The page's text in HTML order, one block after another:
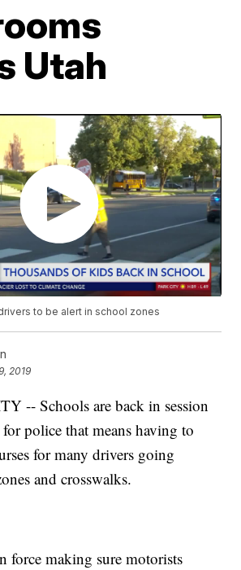
Utah
to be alert in school zones
2019
-- Schools are back in session
police that means having to
for many drivers going
and crosswalks.
force making sure motorists